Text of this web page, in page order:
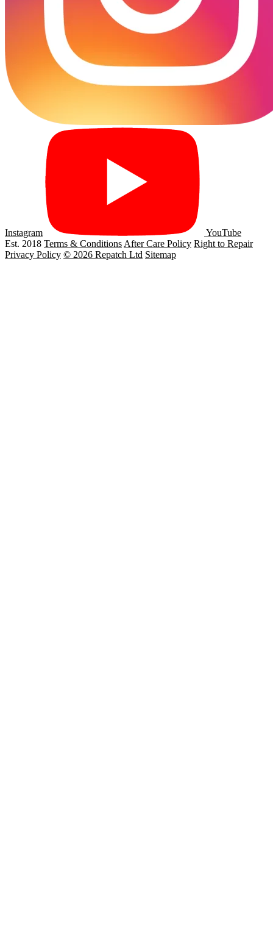
Instagram
YouTube
Est. 2018 Terms & Conditions After Care Policy Right to Repair
Privacy Policy © 2026 Repatch Ltd Sitemap